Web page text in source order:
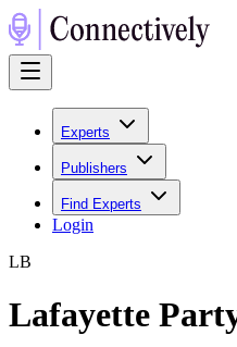
Experts
Publishers
Find Experts
Login
LB
Lafayette